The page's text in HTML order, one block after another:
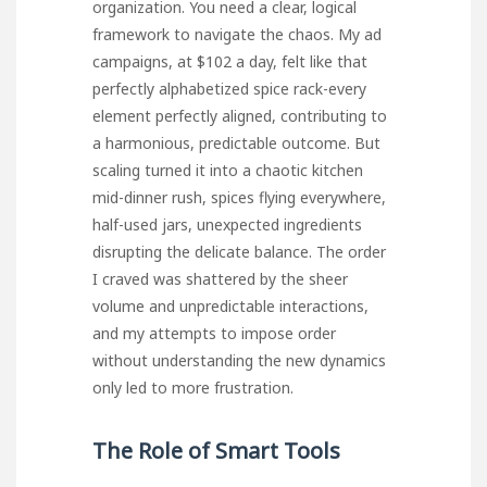
organization. You need a clear, logical
framework to navigate the chaos. My ad
campaigns, at $102 a day, felt like that
perfectly alphabetized spice rack-every
element perfectly aligned, contributing to
a harmonious, predictable outcome. But
scaling turned it into a chaotic kitchen
mid-dinner rush, spices flying everywhere,
half-used jars, unexpected ingredients
disrupting the delicate balance. The order
I craved was shattered by the sheer
volume and unpredictable interactions,
and my attempts to impose order
without understanding the new dynamics
only led to more frustration.
The Role of Smart Tools